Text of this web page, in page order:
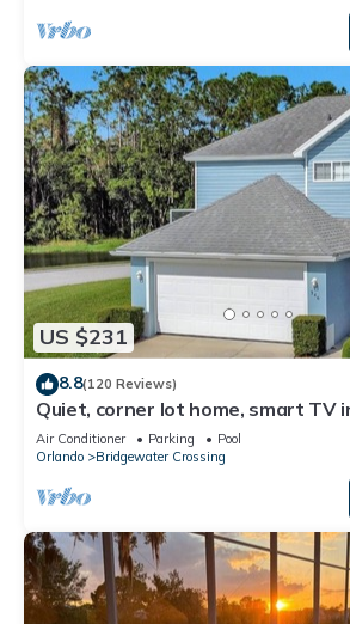
US $231
8.8(120 Reviews)
Quiet, corner lot home, smart TV
heatable Pool & Hot Tub
Air Conditioner Parking
Pool
Orlando
Bridgewater Crossing